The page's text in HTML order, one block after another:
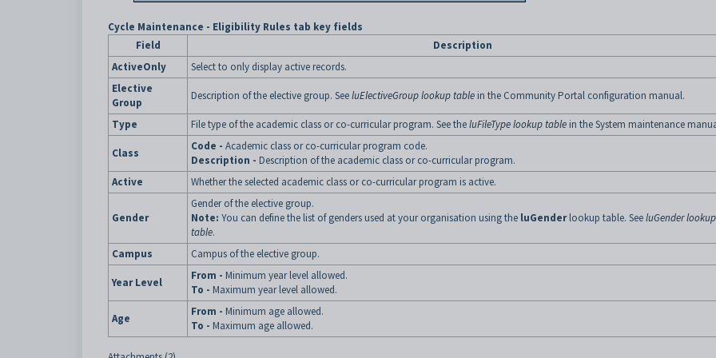
Cycle Maintenance - Eligibility Rules tab key fields
Field
Description
ActiveOnly
Select to only display active records.
Elective
Group
Description of the elective group. SeeluElectiveGroup lookup table in the Community Portal configuration manual.
Type File type of the academic class or co-curricular program. See theluFileType lookup table in the System maintenance
Class
Code - Academic class or co-curricular program code.
Description - Description of the academic class or co-curricular program.
Active
Whether the selected academic class or co-curricular program is active.
Gender
Gender of the elective group.
Note: You can define the list of genders used at your organisation using the luGender lookup table. SeeluGender lookup
table.
Campus
Campus of the elective group.
Year Level
From - Minimum year level allowed.
To - Maximum year level allowed.
Age
From - Minimum age allowed.
To - Maximum age allowed.